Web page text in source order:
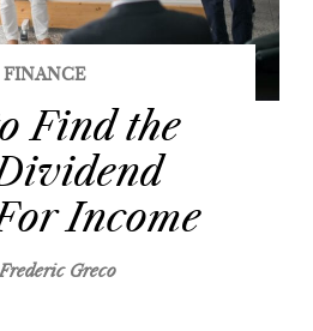
FINANCE
Find the
Income
Greco